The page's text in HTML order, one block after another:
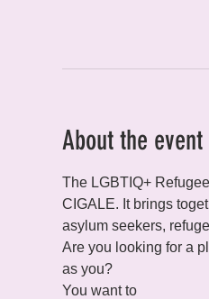
About the event
The LGBTIQ+
CIGALE. It brings
asylum seekers,
Are you looking for a
as you?
You want to